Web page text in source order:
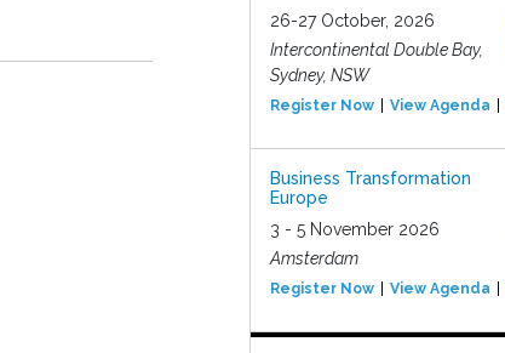
26-27 October, 2026
Intercontinental Double Bay,
Sydney, NSW
Register Now View Agenda
Business Transformation
Europe
3 - 5 November 2026
Amsterdam
Register Now View Agenda